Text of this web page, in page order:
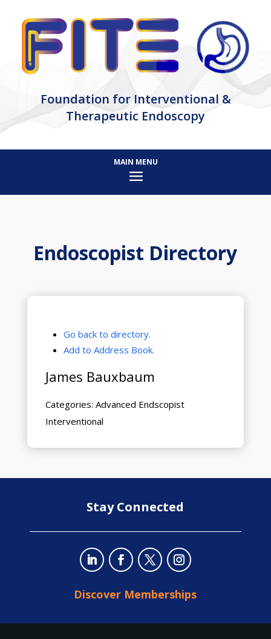
Foundation for Interventional &
Therapeutic Endoscopy
Endoscopist Directory
Go back to directory.
Add to Address Book.
James Bauxbaum
Categories: Advanced Endscopist
Interventional
Stay Connected
Discover Memberships